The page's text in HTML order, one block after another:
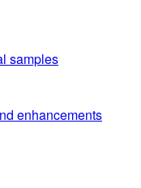
samples
enhancements